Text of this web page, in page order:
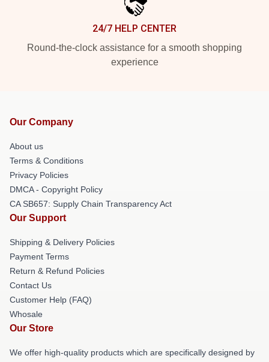
24/7 HELP CENTER
Round-the-clock assistance for a smooth shopping
experience
Our Company
About us
Terms & Conditions
Privacy Policies
DMCA - Copyright Policy
CA SB657: Supply Chain Transparency Act
Our Support
Shipping & Delivery Policies
Payment Terms
Return & Refund Policies
Contact Us
Customer Help (FAQ)
Whosale
Our Store
We offer high-quality products which are specifically designed by